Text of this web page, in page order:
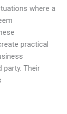
where a
practical
party. Their